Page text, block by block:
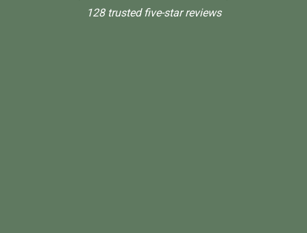
128 trusted five-star reviews